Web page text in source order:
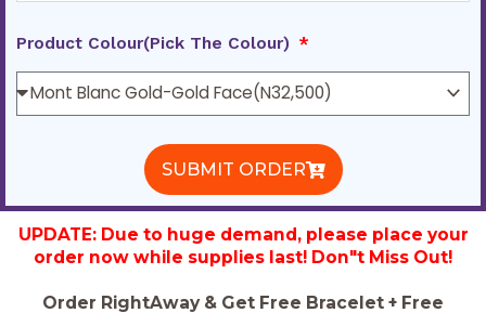
Product Colour(Pick The Colour)
SUBMIT ORDER
UPDATE: Due to huge demand, please place your
order now while supplies last! Don"t Miss Out!
Order RightAway & Get Free Bracelet + Free